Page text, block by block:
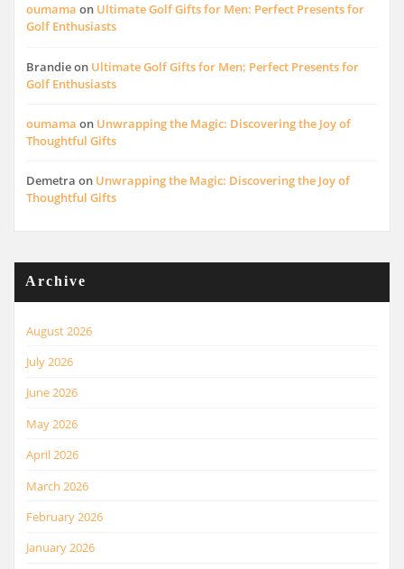
oumama on Ultimate Golf Gifts for Men: Perfect Presents for
Golf Enthusiasts
Brandieon Ultimate Golf Gifts for Men: Perfect Presents for
Golf Enthusiasts
oumama on Unwrapping the Magic: Discovering the Joy of
Thoughtful Gifts
Demetra on Unwrapping the Magic: Discovering the Joy of
Thoughtful Gifts
Archive
August 2026
July 2026
June 2026
May 2026
April 2026
March 2026
February 2026
January 2026